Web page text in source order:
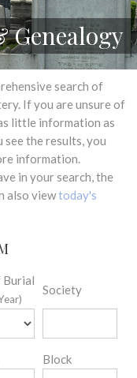
Genealogy
search of
If you are unsure of
little information as
the results, you
information.
in your search, the
also viewtoday's
Burial
Society
Block